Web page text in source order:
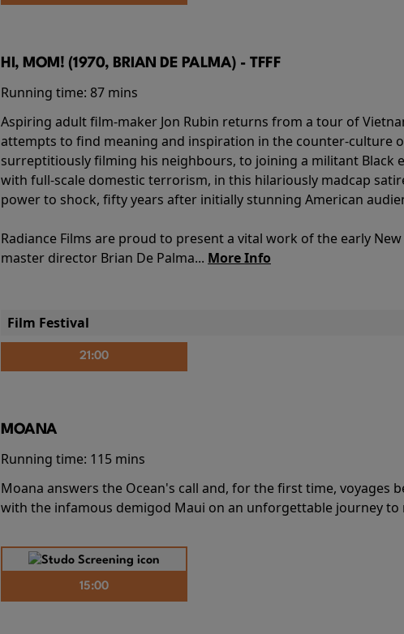
HI, MOM! (1970, BRIAN DE PALMA) - TFFF
Running time: 87 mins
Aspiring adult film-maker Jon Rubin returns from a tour of
attempts to find meaning and inspiration in the counter-culture
surreptitiously filming his neighbours, to joining a militant
with full-scale domestic terrorism, in this hilariously madcap
power to shock, fifty years after initially stunning American
Radiance Films are proud to present a vital work of the early
master director Brian De Palma... More Info
Film Festival
21:00
MOANA
Running time: 115 mins
Moana answers the Ocean's call and, for the first time, voyages
with the infamous demigod Maui on an unforgettable journey
15:00